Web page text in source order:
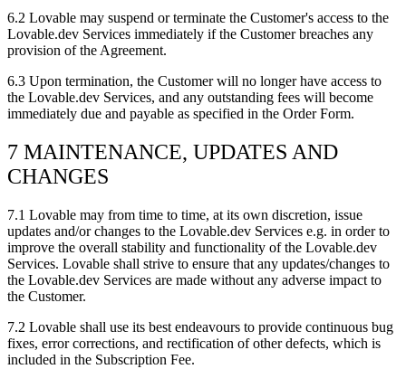
6.2 Lovable may suspend or terminate the Customer's access to the
Lovable.dev Services immediately if the Customer breaches any
provision of the Agreement.
6.3 Upon termination, the Customer will no longer have access to
the Lovable.dev Services, and any outstanding fees will become
immediately due and payable as specified in the Order Form.
7 MAINTENANCE, UPDATES AND
CHANGES
7.1 Lovable may from time to time, at its own discretion, issue
updates and/or changes to the Lovable.dev Services e.g. in order to
improve the overall stability and functionality of the Lovable.dev
Services. Lovable shall strive to ensure that any updates/changes to
the Lovable.dev Services are made without any adverse impact to
the Customer.
7.2 Lovable shall use its best endeavours to provide continuous bug
fixes, error corrections, and rectification of other defects, which is
included in the Subscription Fee.